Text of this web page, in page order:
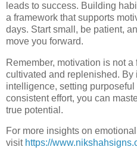
leads to success. Building
a framework that supports
days. Start small, be patient,
move you forward.
Remember, motivation is not
cultivated and replenished. By
intelligence, setting
consistent effort, you can
true potential.
For more insights on
visit https://